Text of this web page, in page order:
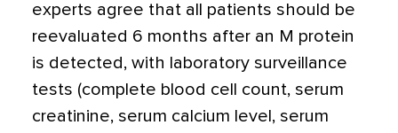
experts agree that all patients should be
reevaluated 6 months after an M protein
is detected, with laboratory surveillance
tests (complete blood cell count, serum
creatinine, serum calcium level, serum